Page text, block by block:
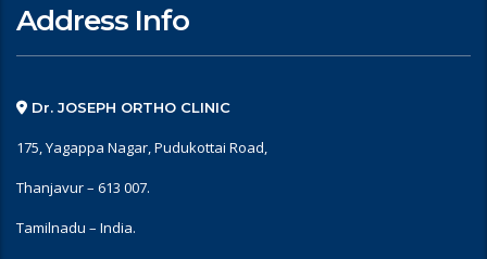
Address Info
Dr. JOSEPH ORTHO CLINIC
175, Yagappa Nagar, Pudukottai Road,
Thanjavur – 613 007.
Tamilnadu – India.